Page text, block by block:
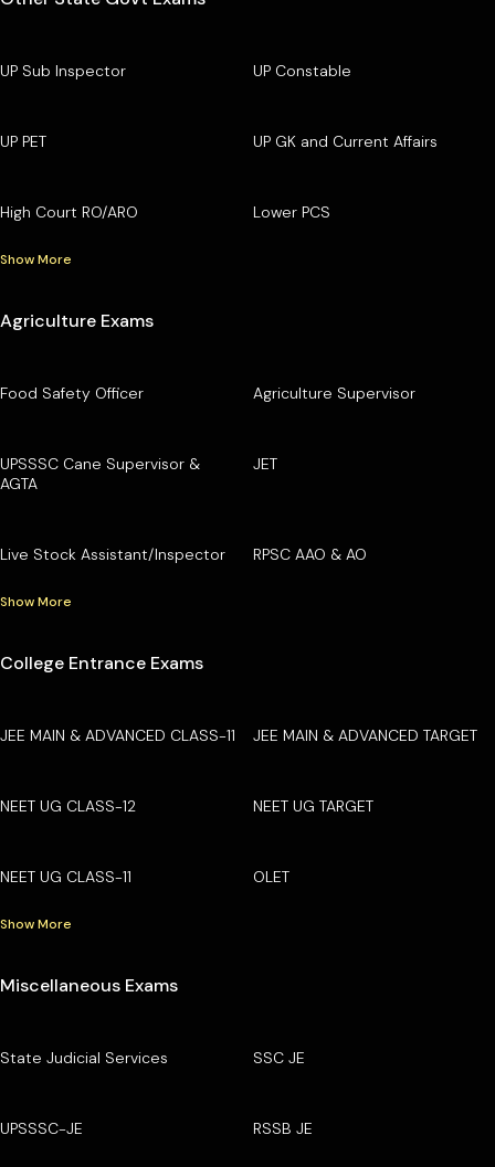
UP Sub Inspector UP Constable
UP PET UP GK and Current Affairs
High Court RO/ARO Lower PCS
Show More
Agriculture Exams
Food Safety Officer Agriculture Supervisor
UPSSSC Cane Supervisor &
AGTA
JET
Live Stock Assistant/Inspector RPSC AAO & AO
Show More
College Entrance Exams
JEE MAIN & ADVANCED CLASS-11 JEE MAIN & ADVANCED TARGET
NEET UG CLASS-12 NEET UG TARGET
NEET UG CLASS-11 OLET
Show More
Miscellaneous Exams
State Judicial Services SSC JE
UPSSSC-JE RSSB JE